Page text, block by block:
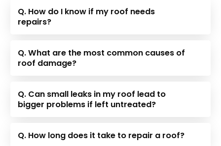
Q. How do I know if my roof needs
repairs?
Q. What are the most common causes of
roof damage?
Q. Can small leaks in my roof lead to
bigger problems if left untreated?
Q. How long does it take to repair a roof?